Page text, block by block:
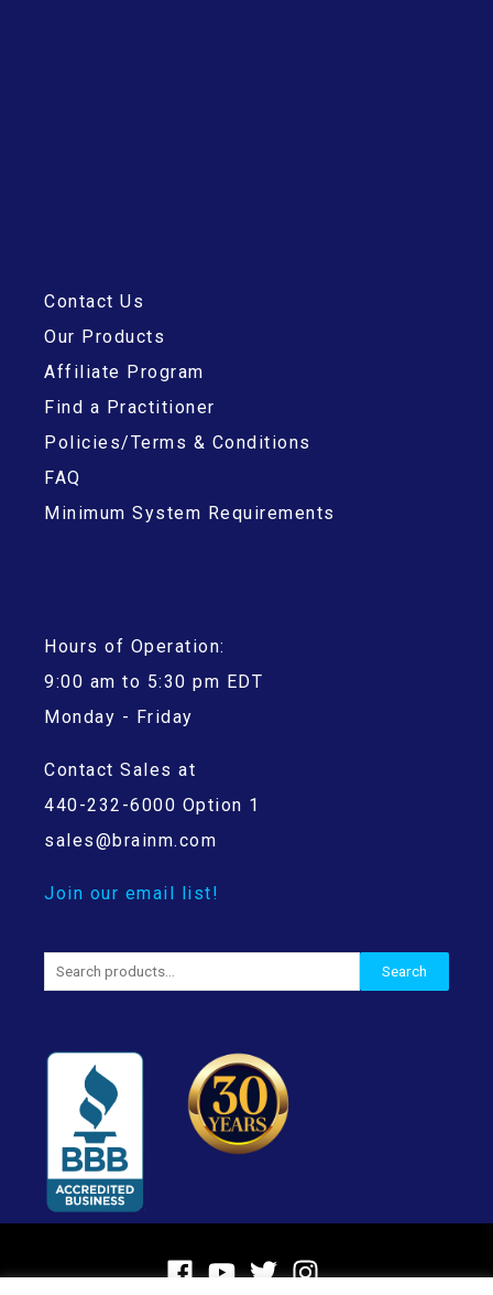
Contact Us
Our Products
Affiliate Program
Find a Practitioner
Policies/Terms & Conditions
FAQ
Minimum System Requirements
Hours of Operation:
9:00 am to 5:30 pm EDT
Monday - Friday
Contact Sales at
440-232-6000 Option 1
sales@brainm.com
Join our email list!
Search
for:
Search